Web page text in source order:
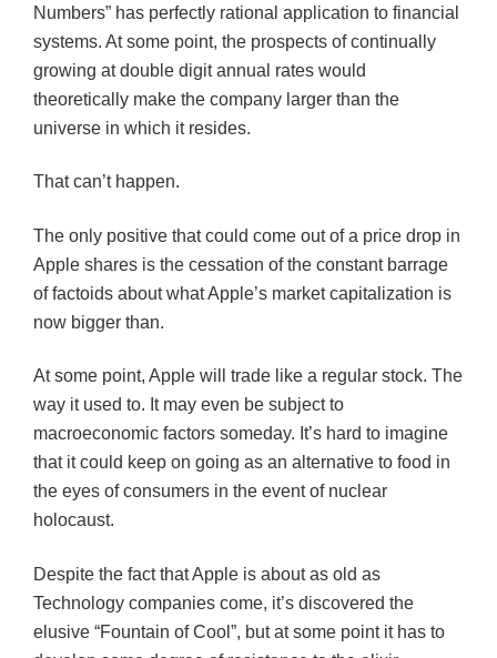
Numbers” has perfectly rational application to financial
systems. At some point, the prospects of continually
growing at double digit annual rates would
theoretically make the company larger than the
universe in which it resides.
That can’t happen.
The only positive that could come out of a price drop in
Apple shares is the cessation of the constant barrage
of factoids about what Apple’s market capitalization is
now bigger than.
At some point, Apple will trade like a regular stock. The
way it used to. It may even be subject to
macroeconomic factors someday. It’s hard to imagine
that it could keep on going as an alternative to food in
the eyes of consumers in the event of nuclear
holocaust.
Despite the fact that Apple is about as old as
Technology companies come, it’s discovered the
elusive “Fountain of Cool”, but at some point it has to